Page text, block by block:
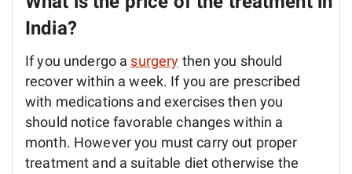
India?
If you undergo a surgery then you should
recover within a week. If you are prescribed
with medications and exercises then you
should notice favorable changes within a
month. However you must carry out proper
treatment and a suitable diet otherwise the